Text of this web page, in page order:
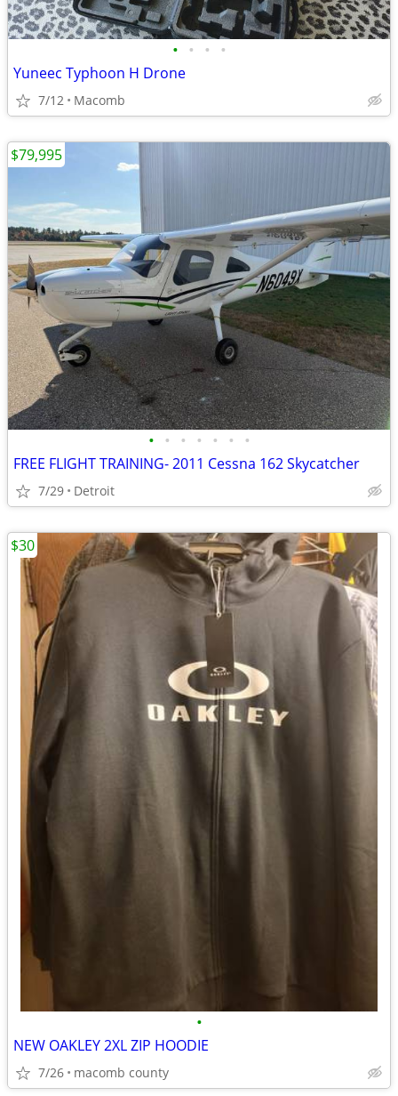
• • • •
Yuneec Typhoon H Drone
7/12 Macomb
• • • • • • •
FREE FLIGHT TRAINING- 2011 Cessna 162 Skycatcher
7/29 Detroit
$79,995
•
NEW OAKLEY 2XL ZIP HOODIE
7/26 macomb county
$30